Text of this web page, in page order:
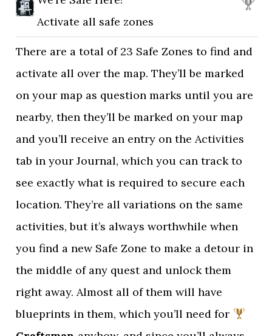
Activate all safe zones
There are a total of 23 Safe Zones to find and
activate all over the map. They’ll be marked
on your map as question marks until you are
nearby, then they’ll be marked on your map
and you’ll receive an entry on the Activities
tab in your Journal, which you can track to
see exactly what is required to secure each
location. They’re all variations on the same
activities, but it’s always worthwhile when
you find a new Safe Zone to make a detour in
the middle of any quest and unlock them
right away. Almost all of them will have
blueprints in them, which you’ll need for